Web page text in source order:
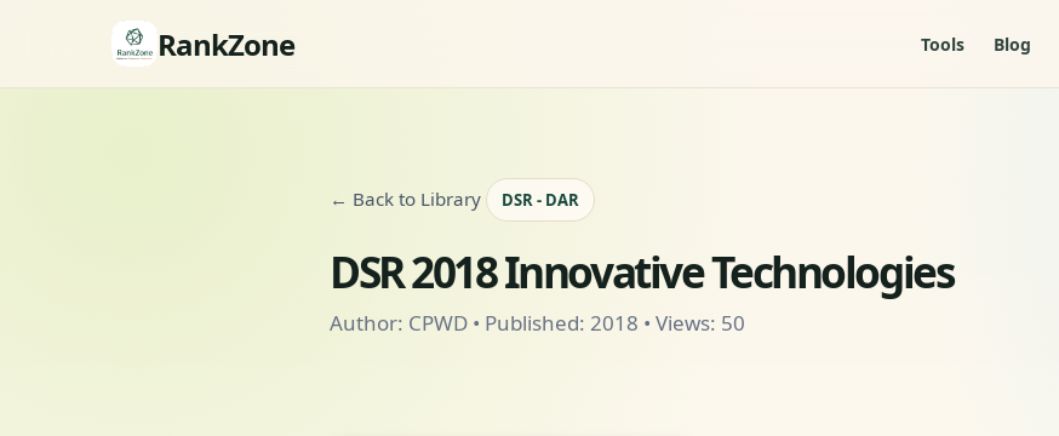
RankZone Tools Blog
← Back to Library DSR - DAR
DSR 2018 Innovative Technologies
Author: CPWD • Published: 2018 • Views: 50